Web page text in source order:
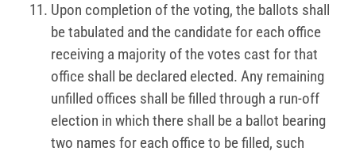
Upon completion of the voting, the ballots shall
be tabulated and the candidate for each office
receiving a majority of the votes cast for that
office shall be declared elected. Any remaining
unfilled offices shall be filled through a run-off
election in which there shall be a ballot bearing
two names for each office to be filled, such